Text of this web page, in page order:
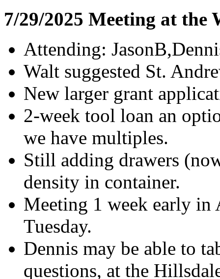
7/29/2025 Meeting at the
Attending:
Walt suggested St.
New larger grant
2-week tool loan an
we have multiples.
Still adding drawers
density in container.
Meeting 1 week early in
Tuesday.
Dennis may be able to
questions, at the